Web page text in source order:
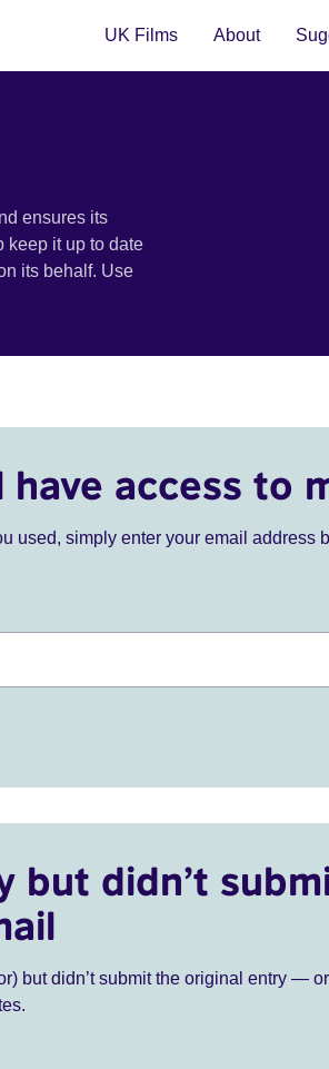
UK Films About
ensures its
keep it up to date
its behalf. Use
access to
used, simply enter your email address
but didn’t
but didn’t submit the original entry —